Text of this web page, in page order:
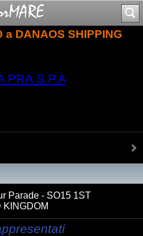
DANAOS SHIPPING
Parade - SO15 1ST